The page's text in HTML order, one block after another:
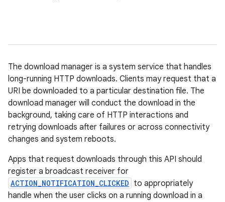
The download manager is a system service that handles
long-running HTTP downloads. Clients may request that a
URI be downloaded to a particular destination file. The
download manager will conduct the download in the
background, taking care of HTTP interactions and
retrying downloads after failures or across connectivity
changes and system reboots.
Apps that request downloads through this API should
register a broadcast receiver for
ACTION_NOTIFICATION_CLICKED to appropriately
handle when the user clicks on a running download in a